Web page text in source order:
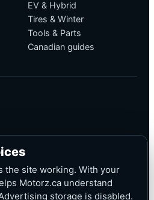
EV & Hybrid
Tires & Winter
Tools & Parts
Canadian guides
the site working. With your
Motorz.ca understand
storage is disabled.